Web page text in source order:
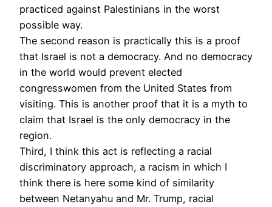
practiced against Palestinians in the worst
possible way.
The second reason is practically this is a proof
that Israel is not a democracy. And no democracy
in the world would prevent elected
congresswomen from the United States from
visiting. This is another proof that it is a myth to
claim that Israel is the only democracy in the
region.
Third, I think this act is reflecting a racial
discriminatory approach, a racism in which I
think there is here some kind of similarity
between Netanyahu and Mr. Trump, racial